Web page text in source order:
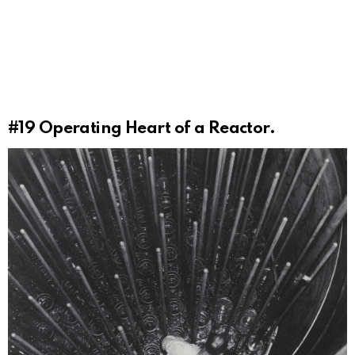
#19 Operating Heart of a Reactor.